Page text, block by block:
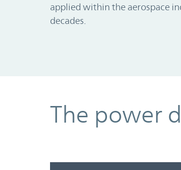
applied within the aerospace
decades.
The power